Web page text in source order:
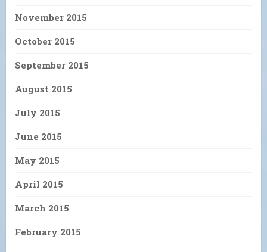
November 2015
October 2015
September 2015
August 2015
July 2015
June 2015
May 2015
April 2015
March 2015
February 2015